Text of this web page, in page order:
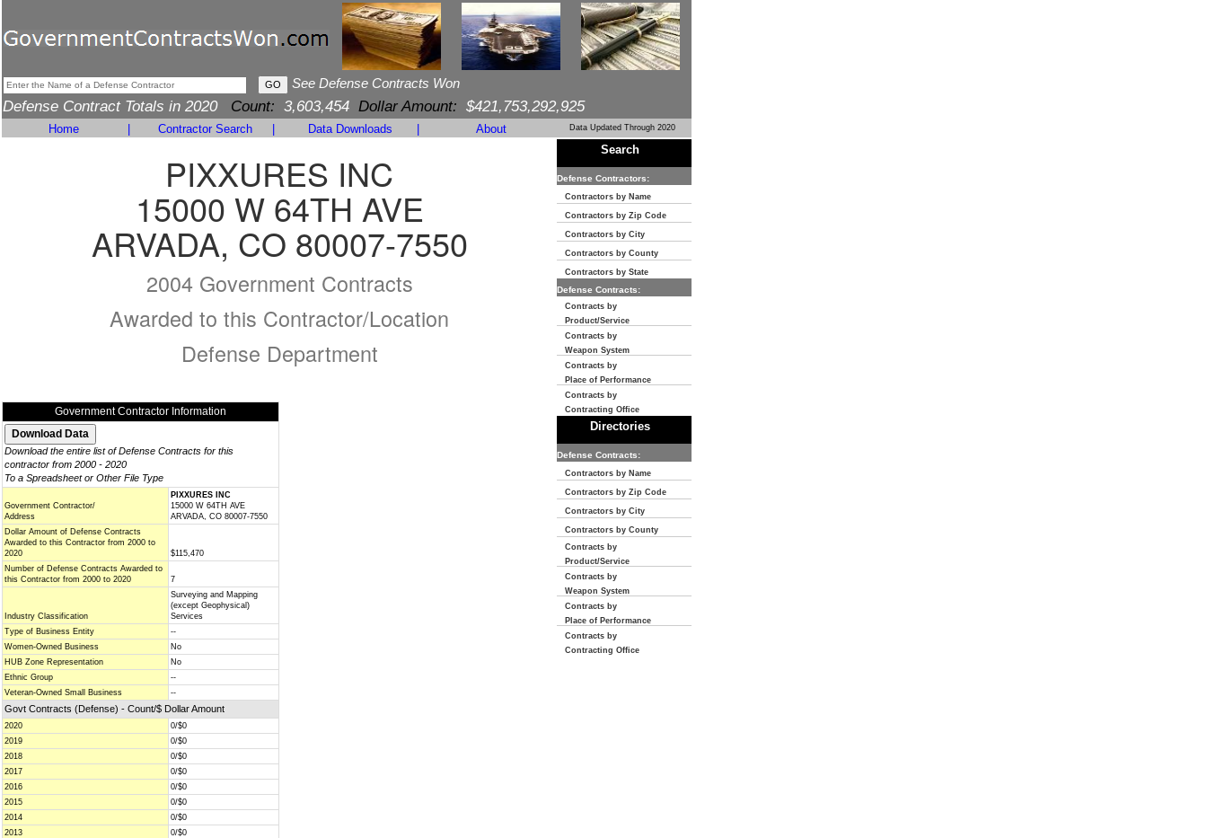
See Defense Contracts Won
Defense Contract Totals in 2020 Count: 3,603,454 Dollar Amount: $421,753,292,925
Home Contractor Search Data Downloads About Data Updated Through 2020
PIXXURES INC
15000 W 64TH AVE
ARVADA, CO 80007-7550
2004 Government Contracts
Awarded to this Contractor/Location
Defense Department
Government Contractor Information
Download the entire list of Defense Contracts for this
contractor from 2000 - 2020
To a Spreadsheet or Other File Type
Government Contractor/
Address
PIXXURES INC
15000 W 64TH AVE
ARVADA, CO 80007-7550
Dollar Amount of Defense Contracts
Awarded to this Contractor from 2000 to
2020
$115,470
Number of Defense Contracts Awarded to
this Contractor from 2000 to 2020
7
Industry Classification
Surveying and Mapping
(except Geophysical)
Services
Type of Business Entity
--
Women-Owned Business
No
HUB Zone Representation
No
Ethnic Group
--
Veteran-Owned Small Business
--
Govt Contracts (Defense) - Count/$ Dollar Amount
2020
0/$0
2019
0/$0
2018
0/$0
2017
0/$0
2016
0/$0
2015
0/$0
2014
0/$0
2013
0/$0
Search
Defense Contractors:
Contractors by Name
Contractors by Zip Code
Contractors by City
Contractors by County
Contractors by State
Defense Contracts:
Contracts by
Product/Service
Contracts by
Weapon System
Contracts by
Place of Performance
Contracts by
Contracting Office
Directories
Defense Contracts:
Contractors by Name
Contractors by Zip Code
Contractors by City
Contractors by County
Contracts by
Product/Service
Contracts by
Weapon System
Contracts by
Place of Performance
Contracts by
Contracting Office